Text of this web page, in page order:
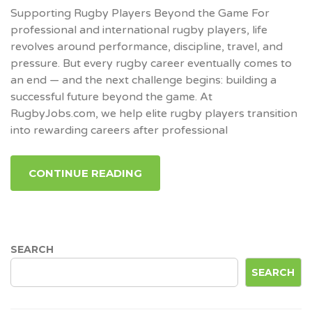
Supporting Rugby Players Beyond the Game For
professional and international rugby players, life
revolves around performance, discipline, travel, and
pressure. But every rugby career eventually comes to
an end — and the next challenge begins: building a
successful future beyond the game. At
RugbyJobs.com, we help elite rugby players transition
into rewarding careers after professional
CONTINUE READING
SEARCH
SEARCH